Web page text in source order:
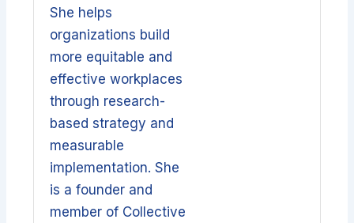
She helps
organizations build
more equitable and
effective workplaces
through research-
based strategy and
measurable
implementation. She
is a founder and
member of Collective